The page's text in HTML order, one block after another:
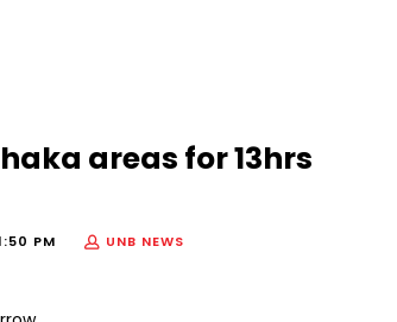
areas for 13hrs
PM
UNB NEWS